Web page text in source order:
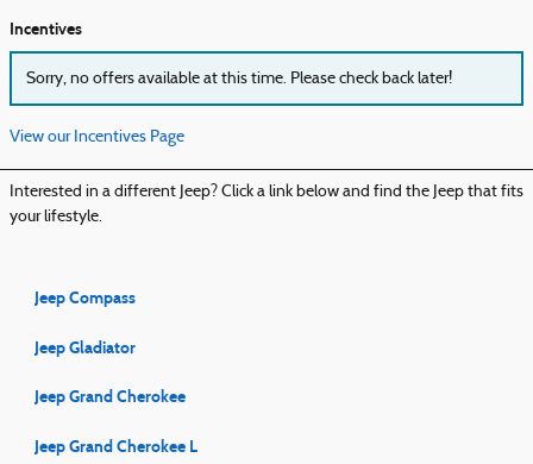
Incentives
Sorry, no offers available at this time. Please check back later!
View our Incentives Page
Interested in a different Jeep? Click a link below and find the Jeep that fits
your lifestyle.
Jeep Compass
Jeep Gladiator
Jeep Grand Cherokee
Jeep Grand Cherokee L